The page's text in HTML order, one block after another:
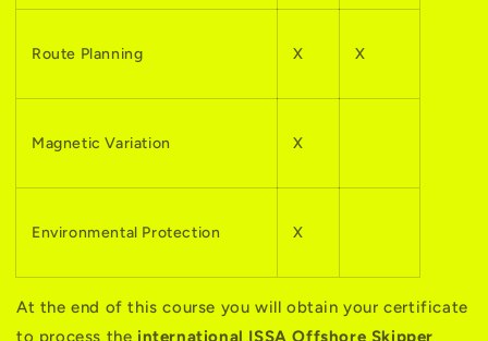
Route Planning X X
Magnetic Variation X
Environmental Protection X
At the end of this course you will obtain your certificate